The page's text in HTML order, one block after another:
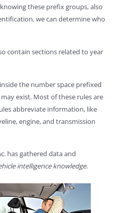
these prefix groups, also
we can determine who
contain sections related to year
the number space prefixed
exist. Most of these rules are
abbreviate information, like
engine, and transmission
has gathered data and
intelligence knowledge.